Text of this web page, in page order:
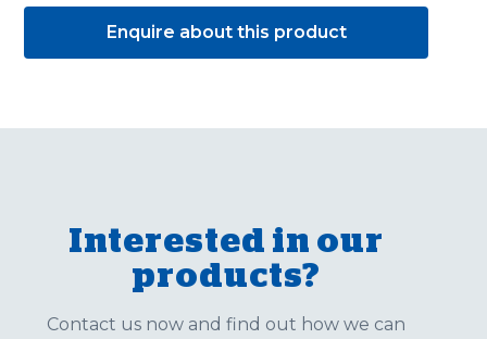
Enquire about this product
Interested in our
products?
Contact us now and find out how we can